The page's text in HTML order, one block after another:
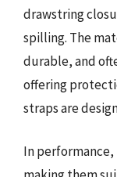
drawstring
spilling. The
durable, and
offering
straps are
In